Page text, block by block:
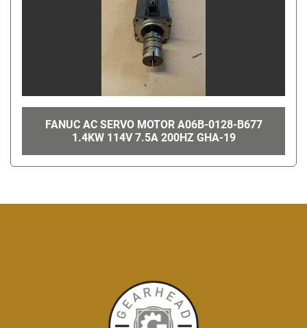
FANUC AC SERVO MOTOR A06B-0128-B677
1.4KW 114V 7.5A 200HZ GHA-19